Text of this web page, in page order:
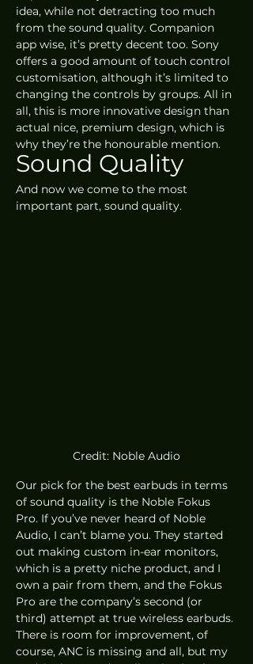
idea, while not detracting too much
from the sound quality. Companion
app wise, it’s pretty decent too. Sony
offers a good amount of touch control
customisation, although it’s limited to
changing the controls by groups. All in
all, this is more innovative design than
actual nice, premium design, which is
why they’re the honourable mention.
Sound Quality
And now we come to the most
important part, sound quality.
Credit: Noble Audio
Our pick for the best earbuds in terms
of sound quality is the Noble Fokus
Pro. If you’ve never heard of Noble
Audio, I can’t blame you. They started
out making custom in-ear monitors,
which is a pretty niche product, and I
own a pair from them, and the Fokus
Pro are the company’s second (or
third) attempt at true wireless earbuds.
There is room for improvement, of
course, ANC is missing and all, but my